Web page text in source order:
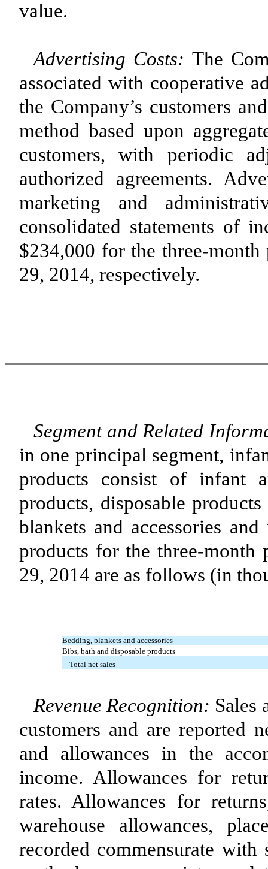
value.
Advertising Costs: The
associated with cooperative
the Company’s customers
method based upon
customers, with periodic
authorized agreements.
marketing and
consolidated statements of
$234,000 for the three-month
29, 2014, respectively.
Segment and Related
in one principal segment,
products consist of infant
products, disposable
blankets and accessories
products for the three-month
29, 2014 are as follows (in
Bedding, blankets and accessories
Bibs, bath and disposable products
Total net sales
Revenue Recognition: Sales
customers and are reported
and allowances in the
income. Allowances for
rates. Allowances for
warehouse allowances,
recorded commensurate